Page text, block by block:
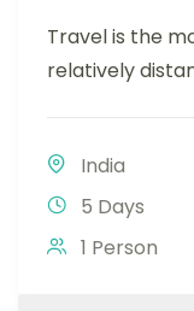
Travel is the
relatively
India
5 Days
1 Person